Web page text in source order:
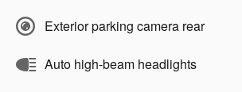
Exterior parking camera rear
Auto high-beam headlights